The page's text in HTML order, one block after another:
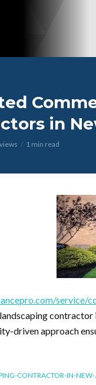
in
1 min read
service/
contractor
driven approach
CONTRACTOR-IN-NEW-